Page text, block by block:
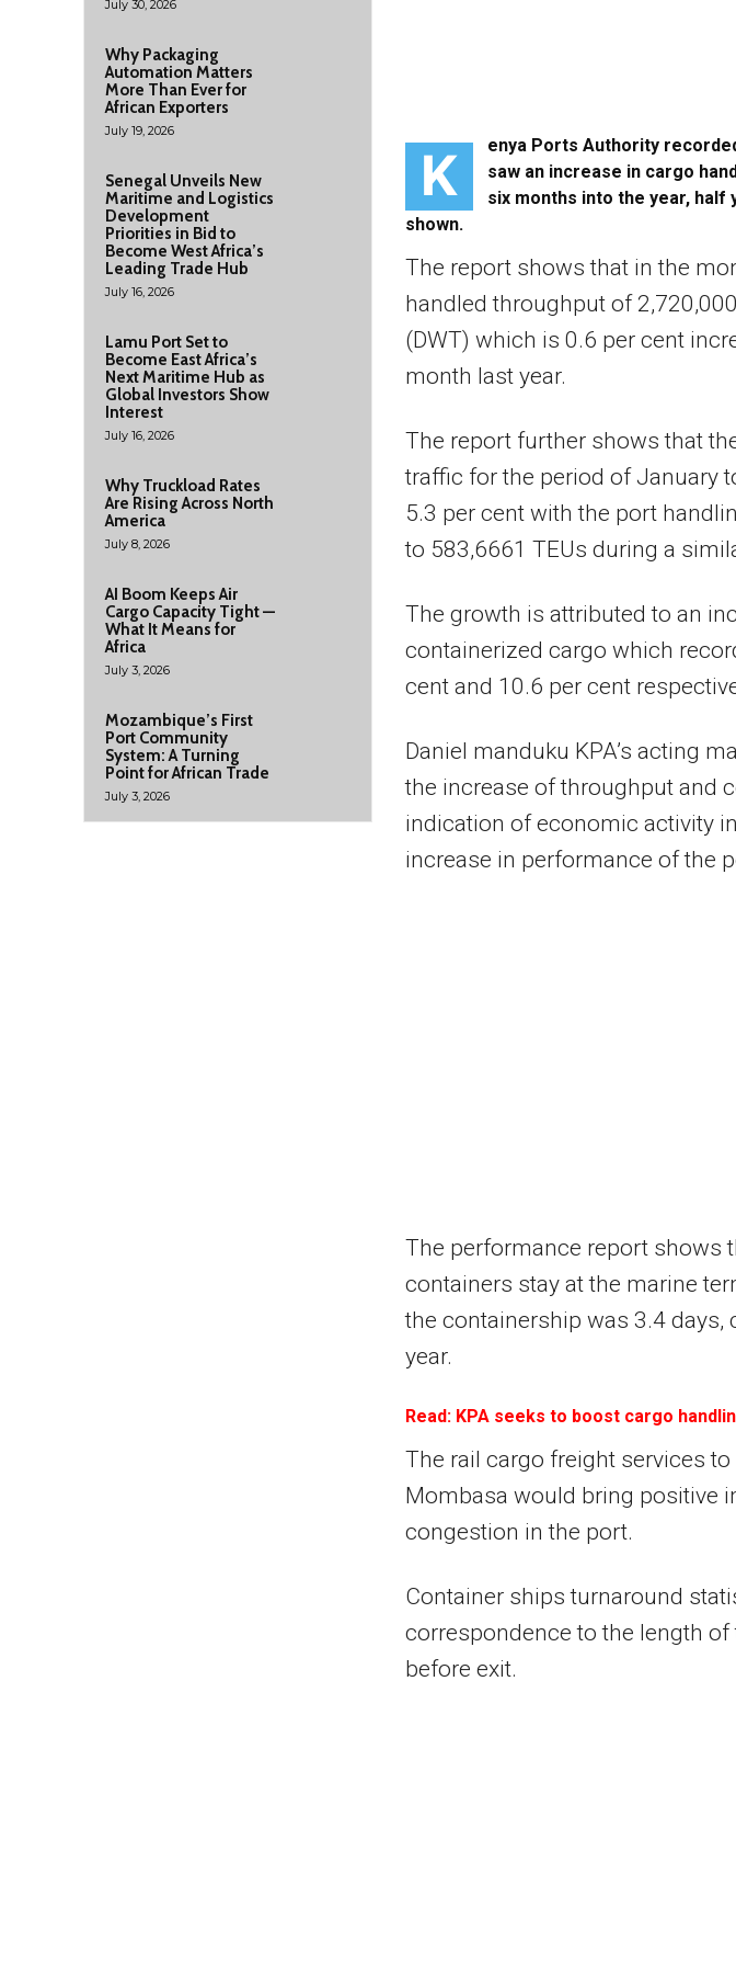
July 30, 2026
Why Packaging
Automation Matters
More Than Ever for
African Exporters
July 19, 2026
Senegal Unveils New
Maritime and Logistics
Development
Priorities in Bid to
Become West Africa’s
Leading Trade Hub
July 16, 2026
Lamu Port Set to
Become East Africa’s
Next Maritime Hub as
Global Investors Show
Interest
July 16, 2026
Why Truckload Rates
Are Rising Across North
America
July 8, 2026
AI Boom Keeps Air
Cargo Capacity Tight —
What It Means for
Africa
July 3, 2026
Mozambique’s First
Port Community
System: A Turning
Point for African Trade
July 3, 2026
K
enya Ports Authority
saw an increase in cargo
six months into the year,
shown.
The report shows that in the
handled throughput of
(DWT) which is 0.6 per cent
month last year.
The report further shows that
traffic for the period of January
5.3 per cent with the port
to 583,6661 TEUs during a
The growth is attributed to an
containerized cargo which
cent and 10.6 per cent
Daniel manduku KPA’s acting
the increase of throughput and
indication of economic activity
increase in performance of the
The performance report shows
containers stay at the marine
the containership was 3.4 days,
year.
Read: KPA seeks to boost cargo
The rail cargo freight services
Mombasa would bring positive
congestion in the port.
Container ships turnaround
correspondence to the length
before exit.